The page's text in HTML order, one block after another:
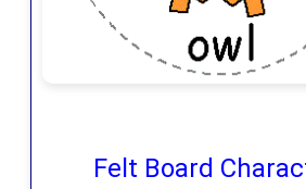
Felt Board